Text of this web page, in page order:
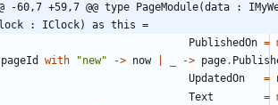
-60,7 +59,7 @@ type PageModule(data :
: IClock) as this =
PublishedOn =
pageId
with "new" -> now -> page.
UpdatedOn
=
Text
=